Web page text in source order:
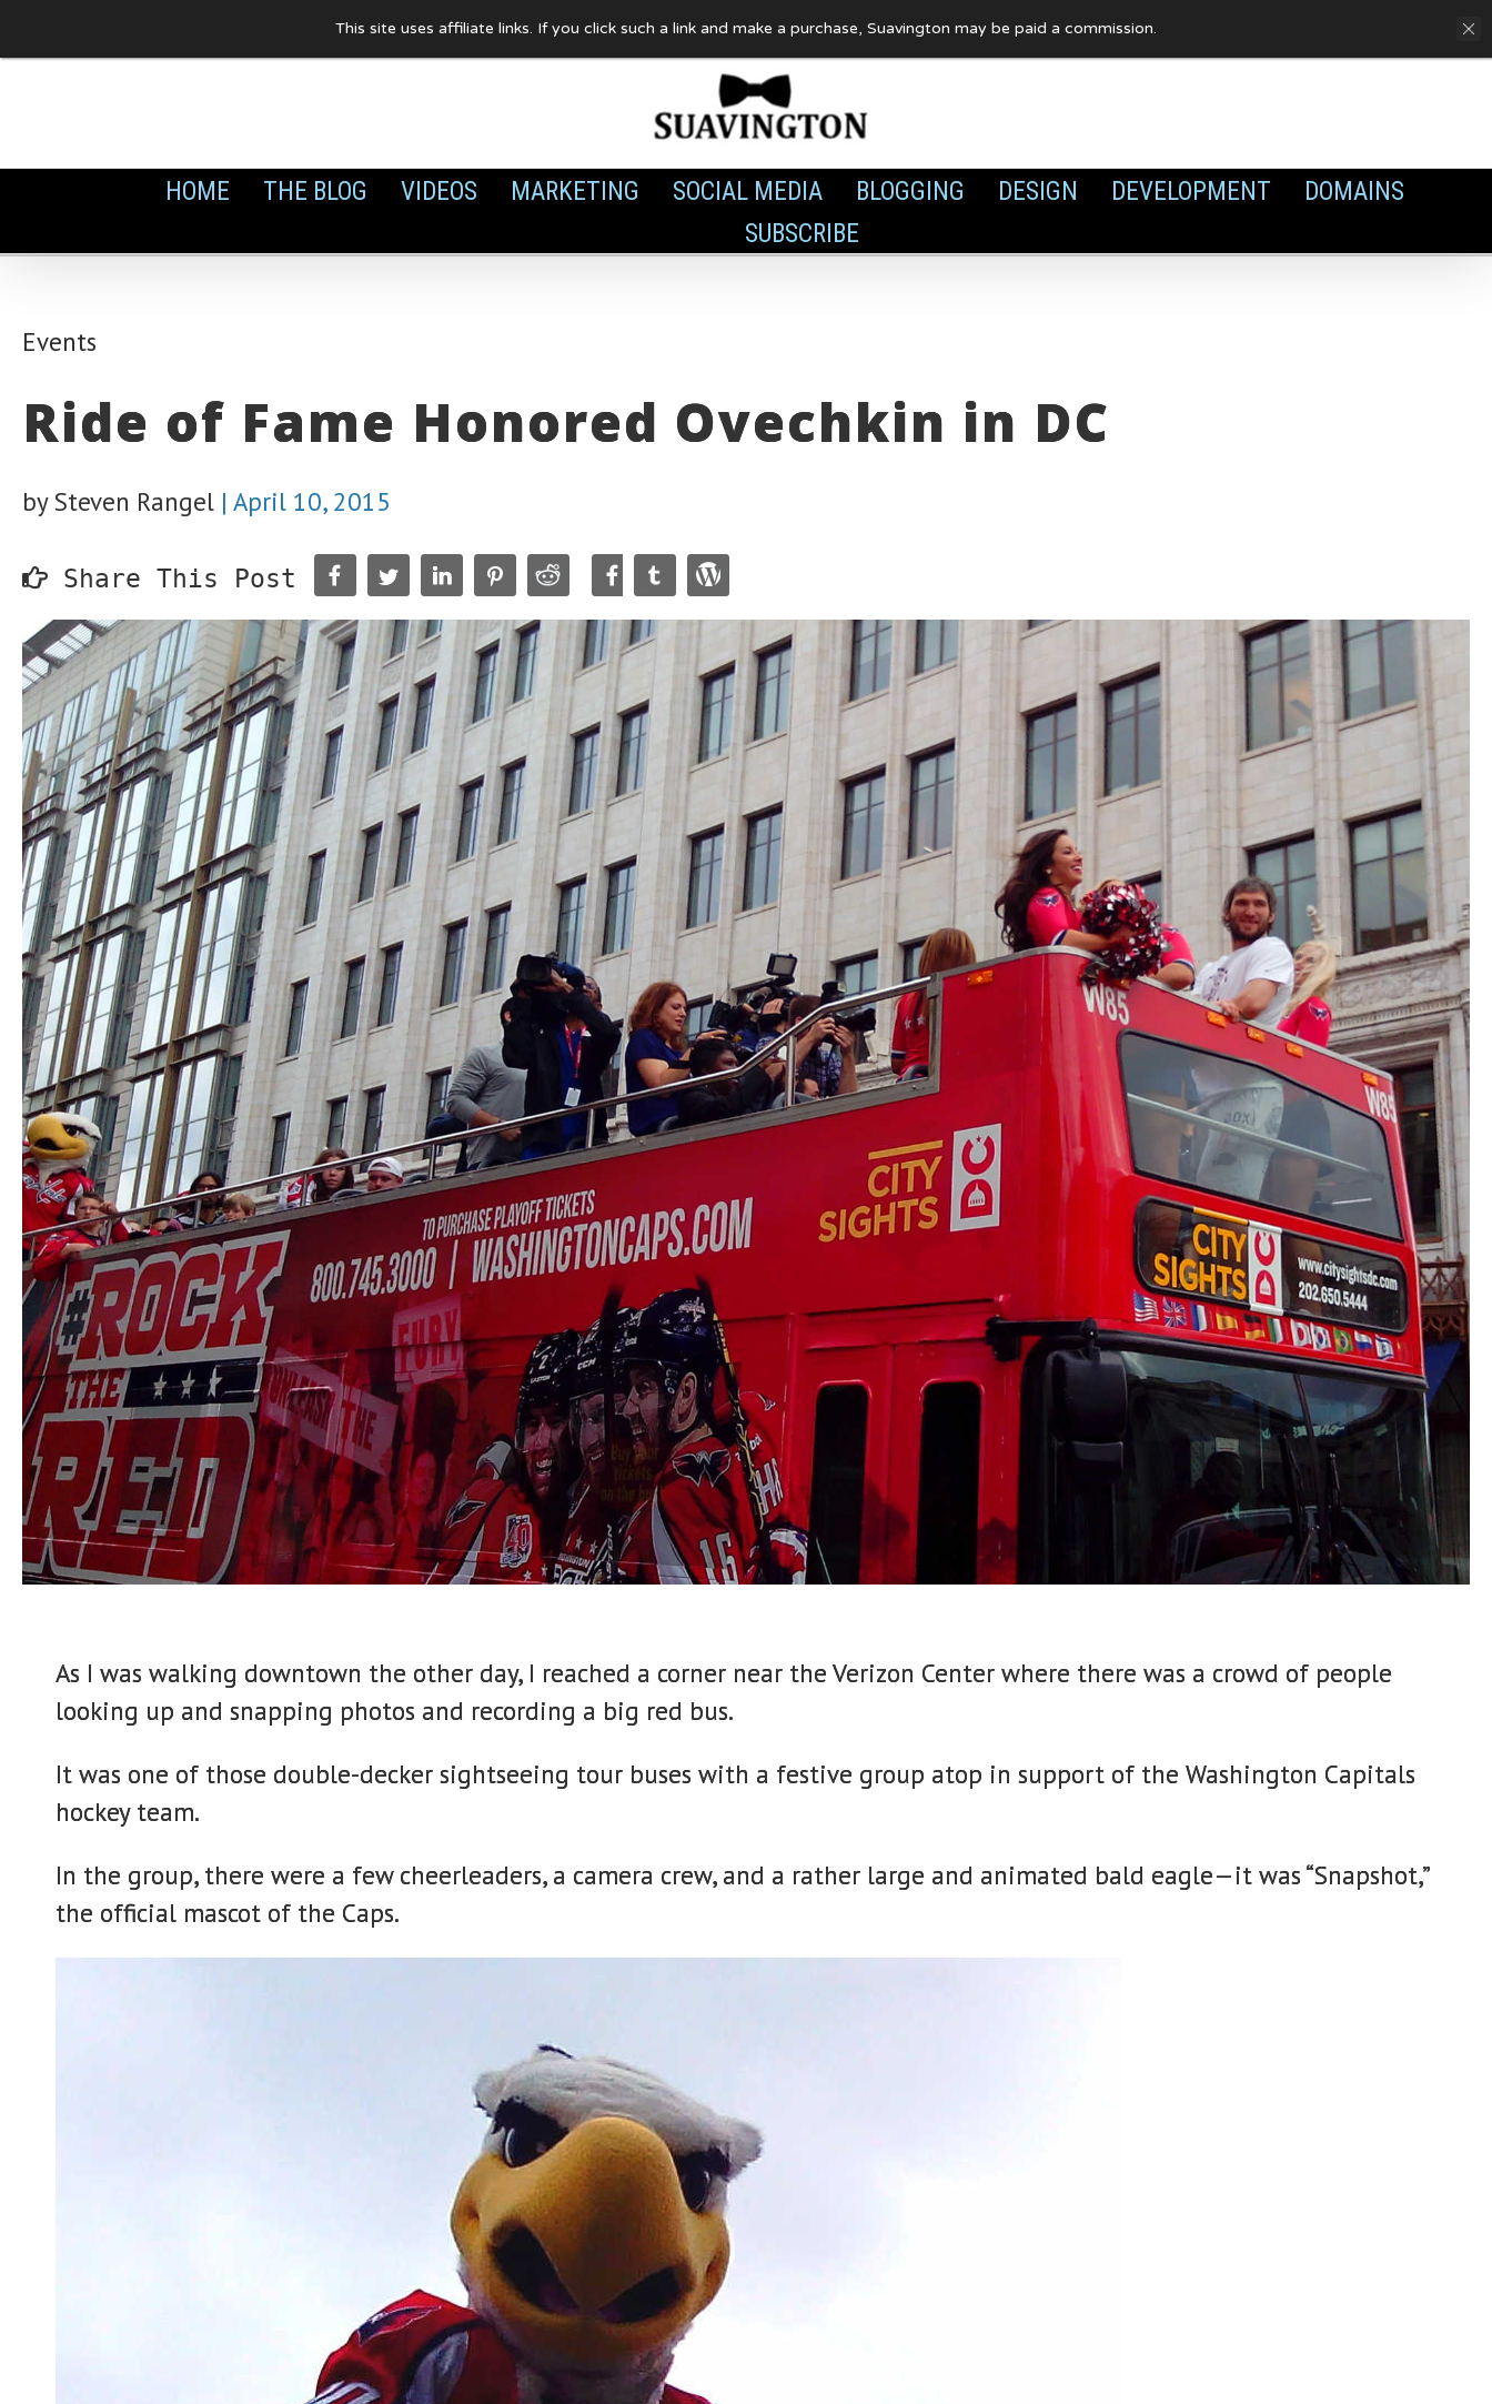
to
Cookies
HOME THE BLOG VIDEOS MARKETING SOCIAL MEDIA BLOGGING DESIGN DEVELOPMENT
DOMAINS
SUBSCRIBE
Events
Ride of Fame Honored Ovechkin in DC
by Steven Rangel | April 10, 2015
Share This Post
As I was walking downtown the other day, I reached a corner near the Verizon Center where there was a crowd of people
looking up and snapping photos and recording a big red bus.
It was one of those double-decker sightseeing tour buses with a festive group atop in support of the Washington Capitals
hockey team.
In the group, there were a few cheerleaders, a camera crew, and a rather large and animated bald eagle—it was “Snapshot,”
the official mascot of the Caps.
This site uses affiliate links. If you click such a link and make a purchase, Suavington may be paid a commission.